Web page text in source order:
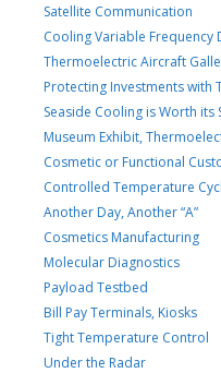
Satellite Communication
Cooling Variable Frequency
Thermoelectric Aircraft
Protecting Investments with
Seaside Cooling is Worth its
Museum Exhibit,
Cosmetic or Functional
Controlled Temperature
Another Day, Another “A”
Cosmetics Manufacturing
Molecular Diagnostics
Payload Testbed
Bill Pay Terminals, Kiosks
Tight Temperature Control
Under the Radar